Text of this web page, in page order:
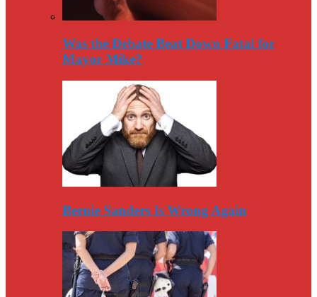
Was the Debate Beat Down Fatal for
Mayor Mike?
Bernie Sanders Is Wrong Again